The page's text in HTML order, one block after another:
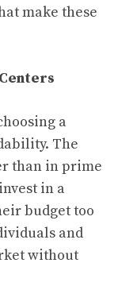
make these
a
The
than in prime
in a
budget too
and
without